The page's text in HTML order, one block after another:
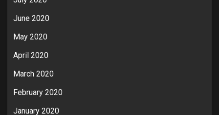
June 2020
May 2020
April 2020
March 2020
February 2020
January 2020